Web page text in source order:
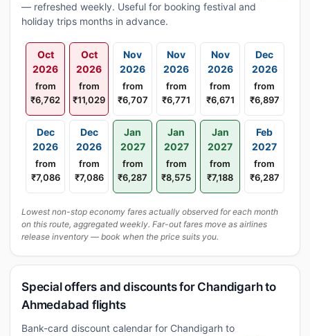
— refreshed weekly. Useful for booking festival and
holiday trips months in advance.
Oct
2026
from
₹6,762
Oct
2026
from
₹11,029
Nov
2026
from
₹6,707
Nov
2026
from
₹6,771
Nov
2026
from
₹6,671
Dec
2026
from
₹6,897
Dec
2026
from
₹7,086
Dec
2026
from
₹7,086
Jan
2027
from
₹6,287
Jan
2027
from
₹8,575
Jan
2027
from
₹7,188
Feb
2027
from
₹6,287
Lowest non-stop economy fares actually observed for each month
on this route, aggregated weekly. Far-out fares move as airlines
release inventory — book when the price suits you.
Special offers and discounts for Chandigarh to
Ahmedabad flights
Bank-card discount calendar for Chandigarh to